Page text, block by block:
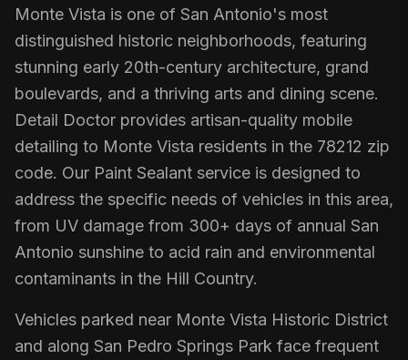
Monte Vista is one of San Antonio's most
distinguished historic neighborhoods, featuring
stunning early 20th-century architecture, grand
boulevards, and a thriving arts and dining scene.
Detail Doctor provides artisan-quality mobile
detailing to Monte Vista residents in the 78212 zip
code. Our Paint Sealant service is designed to
address the specific needs of vehicles in this area,
from UV damage from 300+ days of annual San
Antonio sunshine to acid rain and environmental
contaminants in the Hill Country.
Vehicles parked near Monte Vista Historic District
and along San Pedro Springs Park face frequent